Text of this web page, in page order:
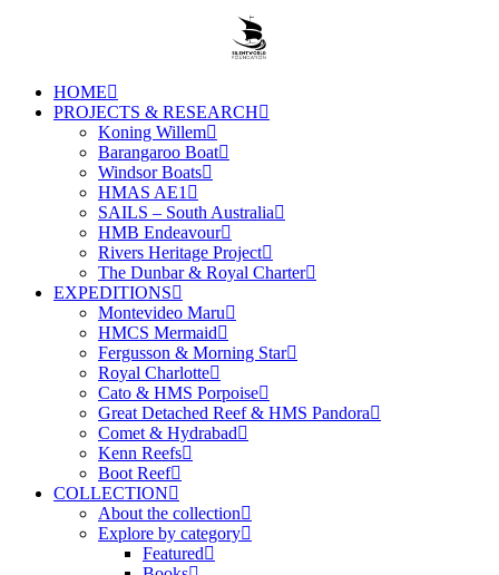
HOME
PROJECTS & RESEARCH
Koning Willem
Barangaroo Boat
Windsor Boats
HMAS AE1
SAILS – South Australia
HMB Endeavour
Rivers Heritage Project
The Dunbar & Royal Charter
EXPEDITIONS
Montevideo Maru
HMCS Mermaid
Fergusson & Morning Star
Royal Charlotte
Cato & HMS Porpoise
Great Detached Reef & HMS Pandora
Comet & Hydrabad
Kenn Reefs
Boot Reef
COLLECTION
About the collection
Explore by category
Featured